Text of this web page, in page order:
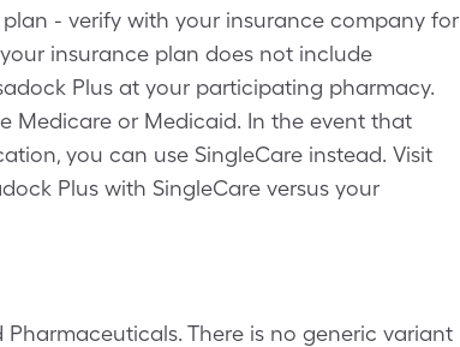
- verify with your insurance company for
insurance plan does not include
Plus at your participating pharmacy.
Medicare or Medicaid. In the event that
you can use SingleCare instead. Visit
Plus with SingleCare versus your
There is no generic variant